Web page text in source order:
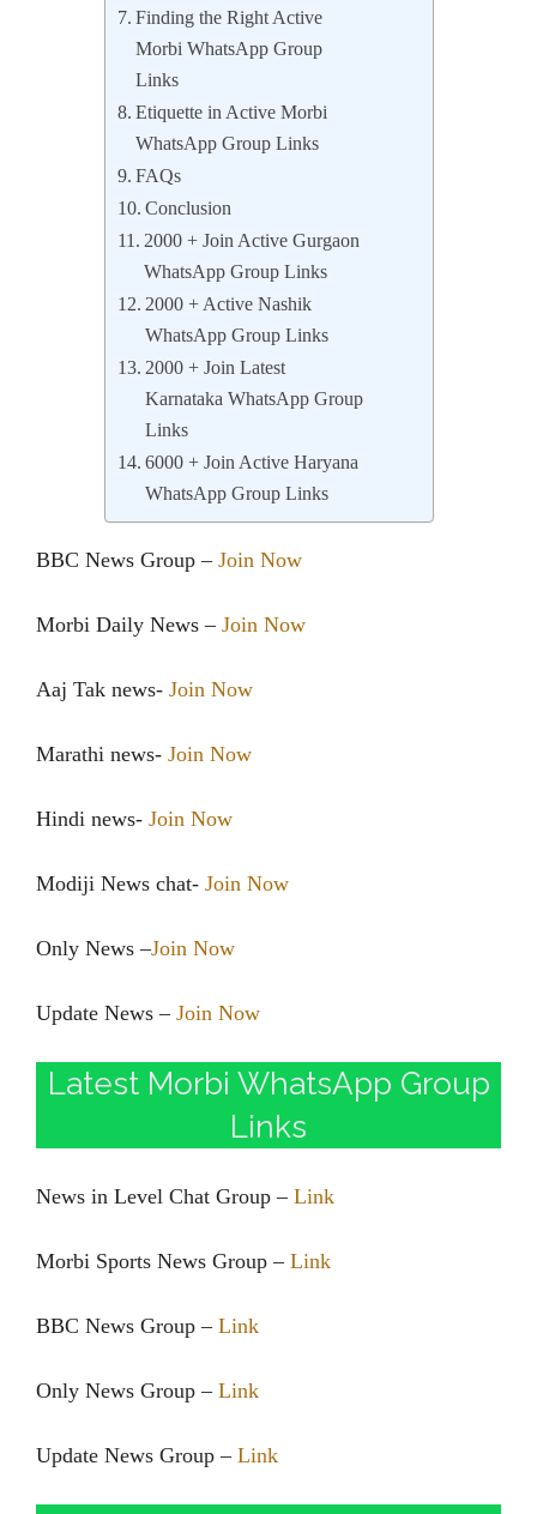
Finding the Right Active
Morbi WhatsApp Group
Links
Etiquette in Active Morbi
WhatsApp Group Links
FAQs
Conclusion
2000 + Join Active Gurgaon
WhatsApp Group Links
2000 + Active Nashik
WhatsApp Group Links
2000 + Join Latest
Karnataka WhatsApp Group
Links
6000 + Join Active Haryana
WhatsApp Group Links
BBC News Group – Join Now
Morbi Daily News –Join Now
Aaj Tak news- Join Now
Marathi news- Join Now
Hindi news- Join Now
Modiji News chat- Join Now
Only News –Join Now
Update News – Join Now
Latest Morbi WhatsApp Group
Links
News in Level Chat Group – Link
Morbi Sports News Group – Link
BBC News Group – Link
Only News Group – Link
Update News Group – Link